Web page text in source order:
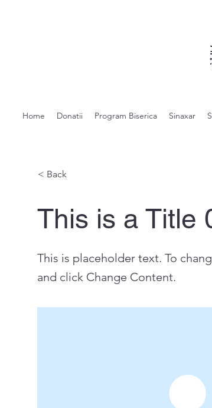
Home Donatii Program Biserica Sinaxar
< Back
This is a Title
This is placeholder text. To
and click Change Content.